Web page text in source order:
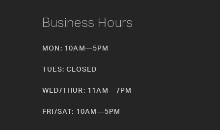
Business Hours
MON: 10AM—5PM
TUES: CLOSED
WED/THUR: 11AM—7PM
FRI/SAT: 10AM—5PM